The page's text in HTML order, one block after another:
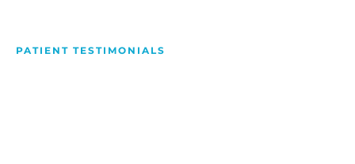
PATIENT TESTIMONIALS